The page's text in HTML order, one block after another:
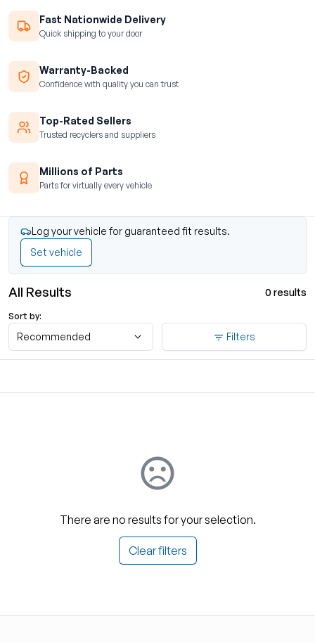
Fast Nationwide Delivery
Quick shipping to your door
Warranty-Backed
Confidence with quality you can trust
Top-Rated Sellers
Trusted recyclers and suppliers
Millions of Parts
Parts for virtually every vehicle
Log your vehicle for guaranteed fit results.
Set vehicle
All Results 0 results
Sort by:
Recommended Filters
There are no results for your selection.
Clear filters